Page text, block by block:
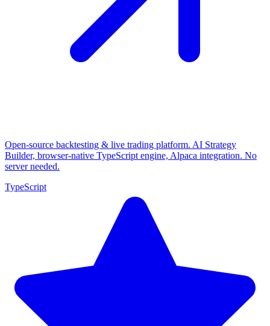
Open-source backtesting & live trading platform. AI Strategy
Builder, browser-native TypeScript engine, Alpaca integration. No
server needed.
TypeScript